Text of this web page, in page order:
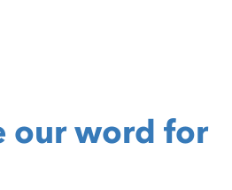
our word for